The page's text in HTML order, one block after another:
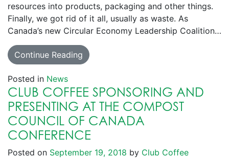
resources into products, packaging and other things.
Finally, we got rid of it all, usually as waste. As
Canada’s new Circular Economy Leadership Coalition…
Continue Reading
Posted in News
CLUB COFFEE SPONSORING AND
PRESENTING AT THE COMPOST
COUNCIL OF CANADA
CONFERENCE
Posted on September 19, 2018 by Club Coffee